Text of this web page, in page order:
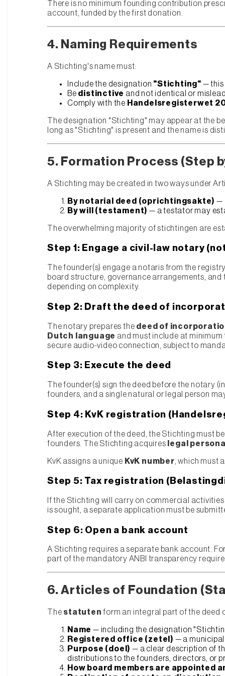
There is no minimum founding contribution
account, funded by the first donation.
4. Naming Requirements
A Stichting's name must:
Include the designation "Stichting" — this
Be distinctive and not identical or
Comply with the Handelsregisterwet
The designation "Stichting" may appear at the
long as "Stichting" is present and the name is
5. Formation Process (Step
A Stichting may be created in two ways under
By notarial deed (oprichtingsakte) —
By will (testament) — a testator may
The overwhelming majority of stichtingen are
Step 1: Engage a civil-law notary
The founder(s) engage a notaris from the
board structure, governance arrangements,
depending on complexity.
Step 2: Draft the deed of
The notary prepares the deed of
Dutch language and must include at
secure audio-video connection, subject to
Step 3: Execute the deed
The founder(s) sign the deed before the notary
founders, and a single natural or legal person
Step 4: KvK registration
After execution of the deed, the Stichting must
founders. The Stichting acquires legal
KvK assigns a unique KvK number , which must
Step 5: Tax registration
If the Stichting will carry on commercial
is sought, a separate application must be
Step 6: Open a bank account
A Stichting requires a separate bank account.
part of the mandatory ANBI transparency
6. Articles of Foundation
The statuten form an integral part of the deed
Name — including the designation
Registered office (zetel) — a
Purpose (doel) — a clear description of
distributions to the founders, directors, or
How board members are appointed